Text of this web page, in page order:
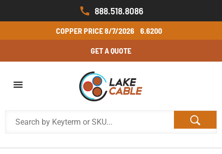
888.518.8086
COPPER PRICE8/7/2026 6.6200
GET A QUOTE